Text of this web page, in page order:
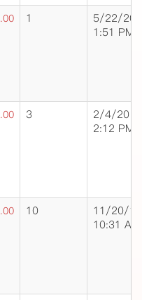
1
5/22/20
1:51 PM
3
2/4/20
2:12 PM
10
11/20/19
10:31 AM